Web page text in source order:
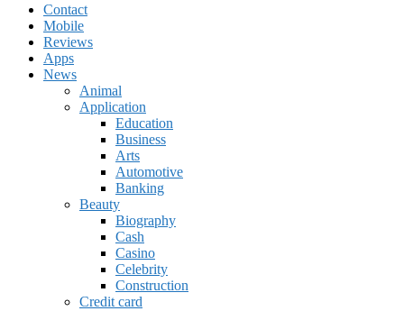
Contact
Mobile
Reviews
Apps
News
Animal
Application
Education
Business
Arts
Automotive
Banking
Beauty
Biography
Cash
Casino
Celebrity
Construction
Credit card